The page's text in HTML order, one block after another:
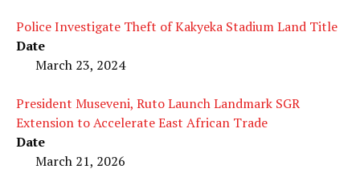
Police Investigate Theft of Kakyeka Stadium Land Title
Date
March 23, 2024
President Museveni, Ruto Launch Landmark SGR
Extension to Accelerate East African Trade
Date
March 21, 2026